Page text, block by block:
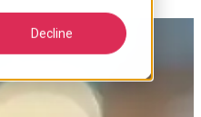
Decline